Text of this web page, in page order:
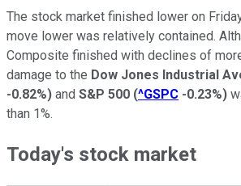
The stock market finished lower on
move lower was relatively contained.
Composite finished with declines of
damage to the Dow Jones Industrial
-0.82%) and S&P 500 (^GSPC -0.23%)
than 1%.
Today's stock market